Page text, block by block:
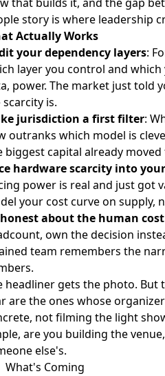
that builds it, and the gap
story is where leadership
Actually Works
your dependency layers:
layer you control and
power. The market just told
is.
jurisdiction a first filter:
outranks which model is
biggest capital already
hardware scarcity into
power is real and just got
your cost curve on supply,
about the human cost
own the decision
team remembers the
headliner gets the photo. But
are the ones whose
not filming the light
are you building the
else's.
What's Coming